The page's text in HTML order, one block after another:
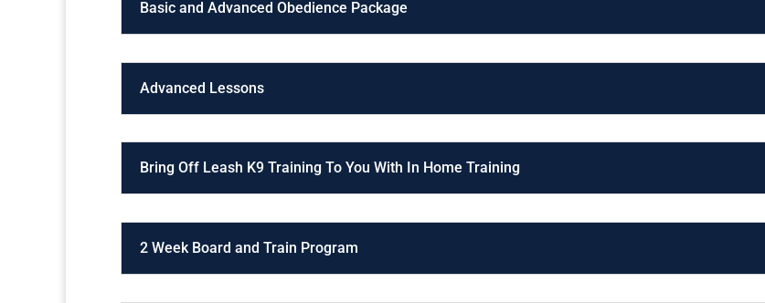
Basic and Advanced Obedience Package
Advanced Lessons
Bring Off Leash K9 Training To You With In Home Training
2 Week Board and Train Program